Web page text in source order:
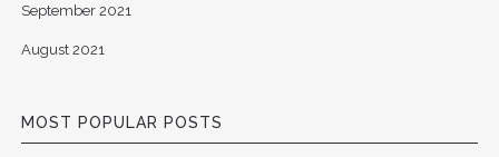
September 2021
August 2021
MOST POPULAR POSTS